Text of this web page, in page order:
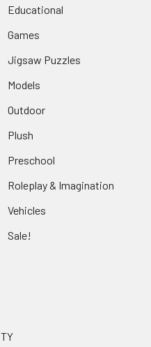
Educational
Games
Jigsaw Puzzles
Models
Outdoor
Plush
Preschool
Roleplay & Imagination
Vehicles
Sale!
TY